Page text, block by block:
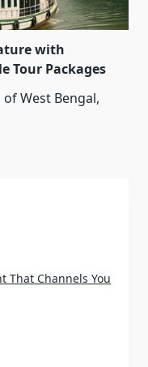
with
Tour Packages
West Bengal,
That Channels You